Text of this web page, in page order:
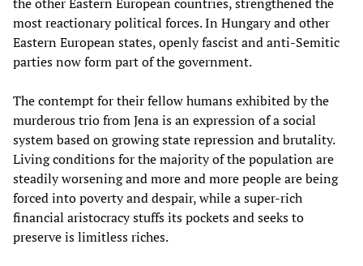
the other Eastern European countries, strengthened the
most reactionary political forces. In Hungary and other
Eastern European states, openly fascist and anti-Semitic
parties now form part of the government.
The contempt for their fellow humans exhibited by the
murderous trio from Jena is an expression of a social
system based on growing state repression and brutality.
Living conditions for the majority of the population are
steadily worsening and more and more people are being
forced into poverty and despair, while a super-rich
financial aristocracy stuffs its pockets and seeks to
preserve is limitless riches.